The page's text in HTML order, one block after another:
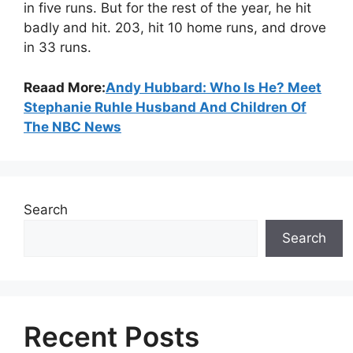
in five runs. But for the rest of the year, he hit
badly and hit. 203, hit 10 home runs, and drove
in 33 runs.
Reaad More:Andy Hubbard: Who Is He? Meet
Stephanie Ruhle Husband And Children Of
The NBC News
Search
Search
Recent Posts